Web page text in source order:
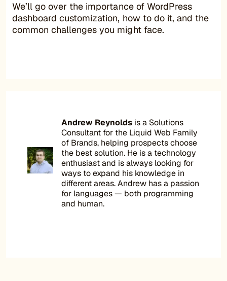
We’ll go over the importance of WordPress
dashboard customization, how to do it, and the
common challenges you might face.
Andrew Reynolds is a Solutions
Consultant for the Liquid Web Family
of Brands, helping prospects choose
the best solution. He is a technology
enthusiast and is always looking for
ways to expand his knowledge in
different areas. Andrew has a passion
for languages — both programming
and human.